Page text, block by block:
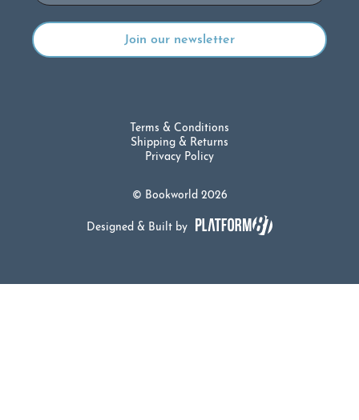
© Bookworld 2026
Terms & Conditions
Shipping & Returns
Privacy Policy
Designed & Built by